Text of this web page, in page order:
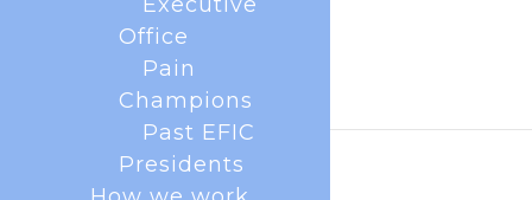
Office
Pain
Champions
Past EFIC
Presidents